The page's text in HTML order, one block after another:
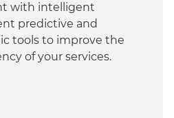
with intelligent
predictive and
tools to improve the
of your services.